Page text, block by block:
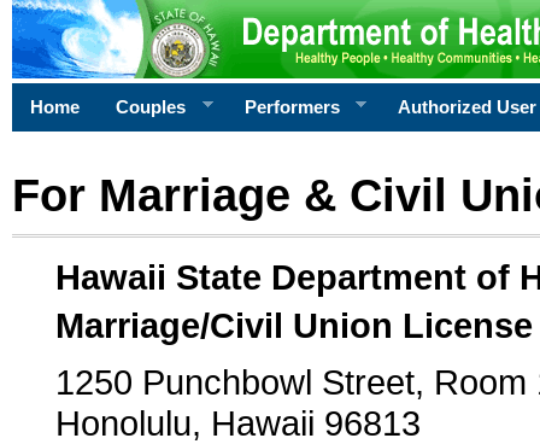
Home Couples Performers Authorized User
For Marriage & Civil
Hawaii State Department of
Marriage/Civil Union
1250 Punchbowl Street, Room
Honolulu, Hawaii 96813